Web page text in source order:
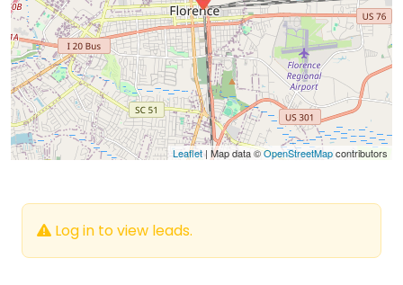
Leaflet | Map data ©OpenStreetMapcontributors
Log in to view leads.